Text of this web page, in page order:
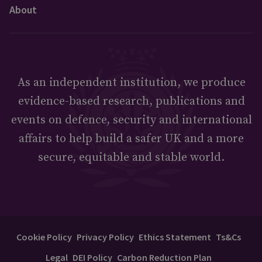
About
As an independent institution, we produce
evidence-based research, publications and
events on defence, security and international
affairs to help build a safer UK and a more
secure, equitable and stable world.
Cookie Policy Privacy Policy Ethics Statement Ts&Cs
Legal DEI Policy Carbon Reduction Plan